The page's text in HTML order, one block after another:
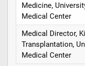
Medicine,
Medical Center
Medical Director,
Transplantation,
Medical Center